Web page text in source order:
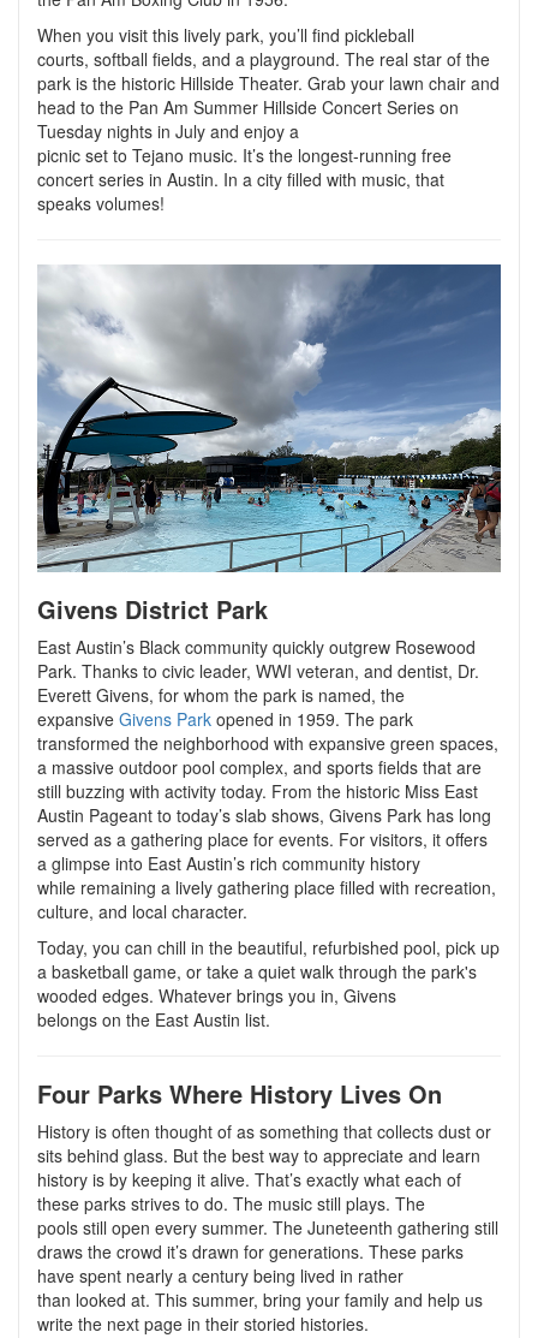
When you visit this lively park, you’ll find pickleball
courts, softball fields, and a playground. The real star of the
park is the historic Hillside Theater. Grab your lawn chair and
head to the Pan Am Summer Hillside Concert Series on
Tuesday nights in July and enjoy a
picnic set to Tejano music. It’s the longest-running free
concert series in Austin. In a city filled with music, that
speaks volumes!
Givens District Park
East Austin’s Black community quickly outgrew Rosewood
Park. Thanks to civic leader, WWI veteran, and dentist, Dr.
Everett Givens, for whom the park is named, the
expansive Givens Park opened in 1959. The park
transformed the neighborhood with expansive green spaces,
a massive outdoor pool complex, and sports fields that are
still buzzing with activity today. From the historic Miss East
Austin Pageant to today’s slab shows, Givens Park has long
served as a gathering place for events. For visitors, it offers
a glimpse into East Austin’s rich community history
while remaining a lively gathering place filled with recreation,
culture, and local character.
Today, you can chill in the beautiful, refurbished pool, pick up
a basketball game, or take a quiet walk through the park's
wooded edges. Whatever brings you in, Givens
belongs on the East Austin list.
Four Parks Where History Lives On
History is often thought of as something that collects dust or
sits behind glass. But the best way to appreciate and learn
history is by keeping it alive. That’s exactly what each of
these parks strives to do. The music still plays. The
pools still open every summer. The Juneteenth gathering still
draws the crowd it’s drawn for generations. These parks
have spent nearly a century being lived in rather
than looked at. This summer, bring your family and help us
write the next page in their storied histories.